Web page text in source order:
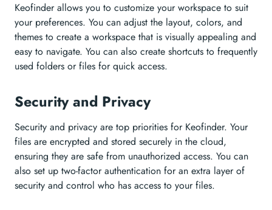
Keofinder allows you to customize your workspace to suit
your preferences. You can adjust the layout, colors, and
themes to create a workspace that is visually appealing and
easy to navigate. You can also create shortcuts to frequently
used folders or files for quick access.
Security and Privacy
Security and privacy are top priorities for Keofinder. Your
files are encrypted and stored securely in the cloud,
ensuring they are safe from unauthorized access. You can
also set up two-factor authentication for an extra layer of
security and control who has access to your files.